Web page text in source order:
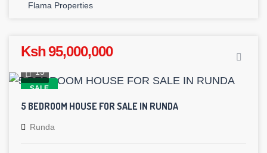
Flama Properties
Ksh 95,000,000
SALE
15
5 BEDROOM HOUSE FOR SALE IN RUNDA
Runda